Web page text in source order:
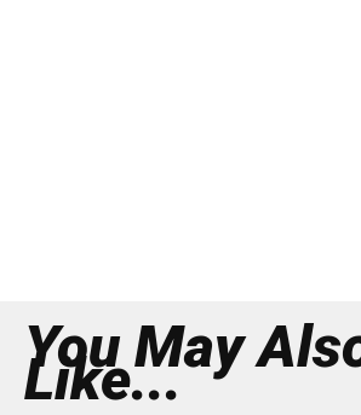
You May
Like...